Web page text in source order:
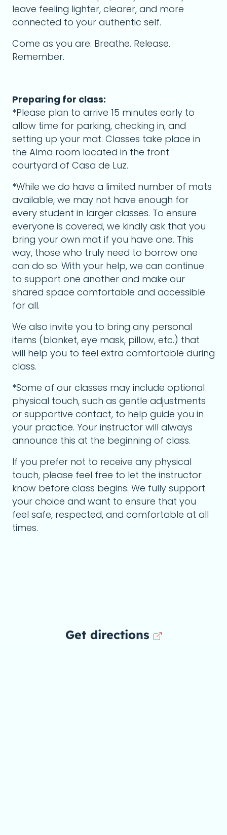
leave feeling lighter, clearer, and more
connected to your authentic self.
Come as you are. Breathe. Release.
Remember.
Preparing for class:
*Please plan to arrive 15 minutes early to
allow time for parking, checking in, and
setting up your mat. Classes take place in
the Alma room located in the front
courtyard of Casa de Luz.
*While we do have a limited number of mats
available, we may not have enough for
every student in larger classes. To ensure
everyone is covered, we kindly ask that you
bring your own mat if you have one. This
way, those who truly need to borrow one
can do so. With your help, we can continue
to support one another and make our
shared space comfortable and accessible
for all.
We also invite you to bring any personal
items (blanket, eye mask, pillow, etc.) that
will help you to feel extra comfortable during
class.
*Some of our classes may include optional
physical touch, such as gentle adjustments
or supportive contact, to help guide you in
your practice. Your instructor will always
announce this at the beginning of class.
If you prefer not to receive any physical
touch, please feel free to let the instructor
know before class begins. We fully support
your choice and want to ensure that you
feel safe, respected, and comfortable at all
times.
Get directions